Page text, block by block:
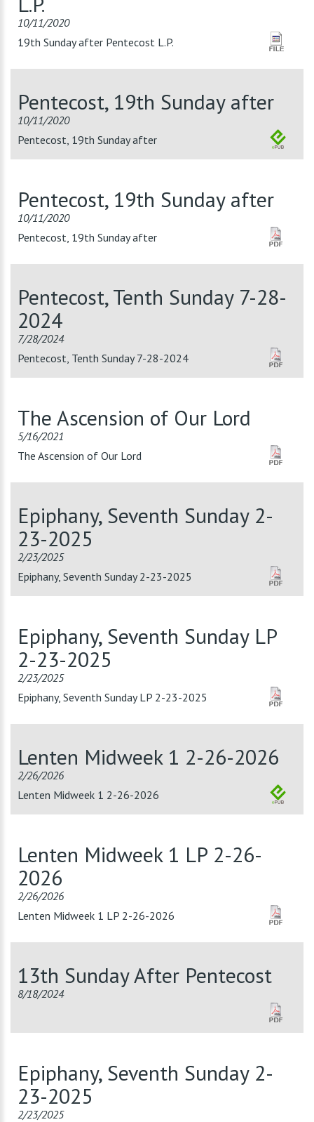
10/11/2020
19th Sunday after Pentecost L.P.
Pentecost, 19th Sunday after
10/11/2020
Pentecost, 19th Sunday after
Pentecost, 19th Sunday after
10/11/2020
Pentecost, 19th Sunday after
Pentecost, Tenth Sunday 7-28-
2024
7/28/2024
Pentecost, Tenth Sunday 7-28-2024
The Ascension of Our Lord
5/16/2021
The Ascension of Our Lord
Epiphany, Seventh Sunday 2-
23-2025
2/23/2025
Epiphany, Seventh Sunday 2-23-2025
Epiphany, Seventh Sunday LP
2-23-2025
2/23/2025
Epiphany, Seventh Sunday LP 2-23-2025
Lenten Midweek 1 2-26-2026
2/26/2026
Lenten Midweek 1 2-26-2026
Lenten Midweek 1 LP 2-26-
2026
2/26/2026
Lenten Midweek 1 LP 2-26-2026
13th Sunday After Pentecost
8/18/2024
Epiphany, Seventh Sunday 2-
23-2025
2/23/2025